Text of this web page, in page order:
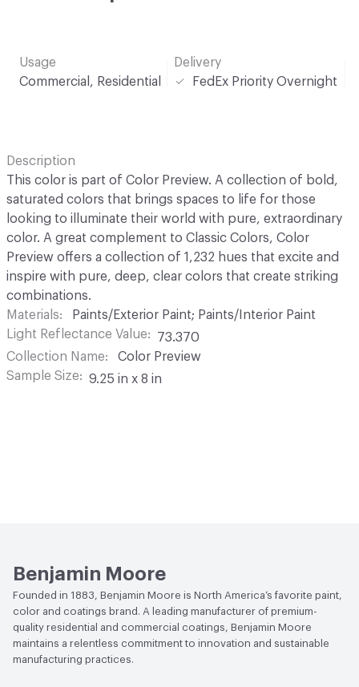
Usage
Commercial, Residential
Delivery
FedEx Priority Overnight
Description
This color is part of Color Preview. A collection of bold,
saturated colors that brings spaces to life for those
looking to illuminate their world with pure, extraordinary
color. A great complement to Classic Colors, Color
Preview offers a collection of 1,232 hues that excite and
inspire with pure, deep, clear colors that create striking
combinations.
Materials
Paints/Exterior Paint; Paints/Interior Paint
Light Reflectance Value
73.370
Collection Name
Color Preview
Sample Size
9.25 in x 8 in
Benjamin Moore
Founded in 1883, Benjamin Moore is North America’s favorite paint,
color and coatings brand. A leading manufacturer of premium-
quality residential and commercial coatings, Benjamin Moore
maintains a relentless commitment to innovation and sustainable
manufacturing practices.